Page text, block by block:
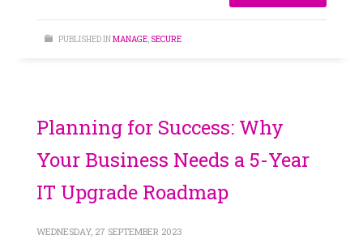
PUBLISHED INMANAGE, SECURE
Planning for Success: Why
Your Business Needs a 5-Year
IT Upgrade Roadmap
WEDNESDAY, 27 SEPTEMBER 2023